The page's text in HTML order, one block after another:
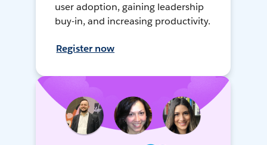
user adoption, gaining leadership
buy-in, and increasing productivity.
Register now